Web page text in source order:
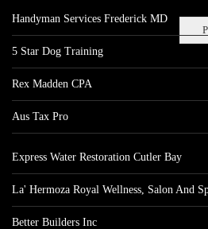
Handyman Services Frederick MD
5 Star Dog Training
Rex Madden CPA
Aus Tax Pro
Express Water Restoration Cutler Bay
La' Hermoza Royal Wellness, Salon And
Better Builders Inc